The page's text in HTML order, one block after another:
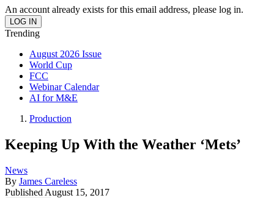
An account already exists for this email address, please log in.
Trending
August 2026 Issue
World Cup
FCC
Webinar Calendar
AI for M&E
Production
Keeping Up With the Weather ‘Mets’
News
By James Careless
Published August 15, 2017